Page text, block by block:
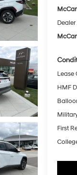
Lease
HMF
First